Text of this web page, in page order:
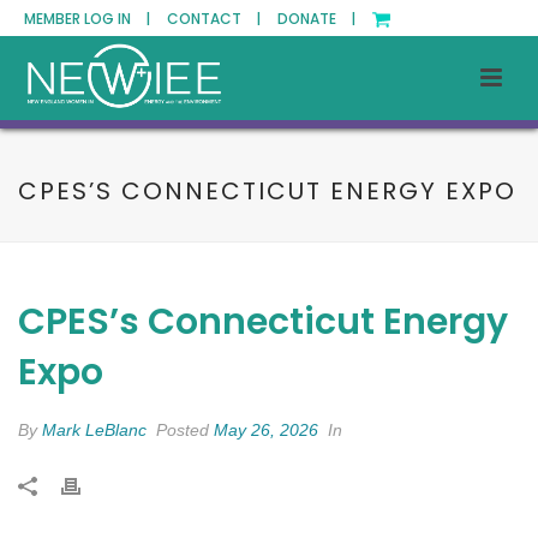
MEMBER LOG IN | CONTACT | DONATE |
CPES’S CONNECTICUT ENERGY EXPO
CPES’s Connecticut Energy
Expo
ByMark LeBlanc Posted May 26, 2026 In